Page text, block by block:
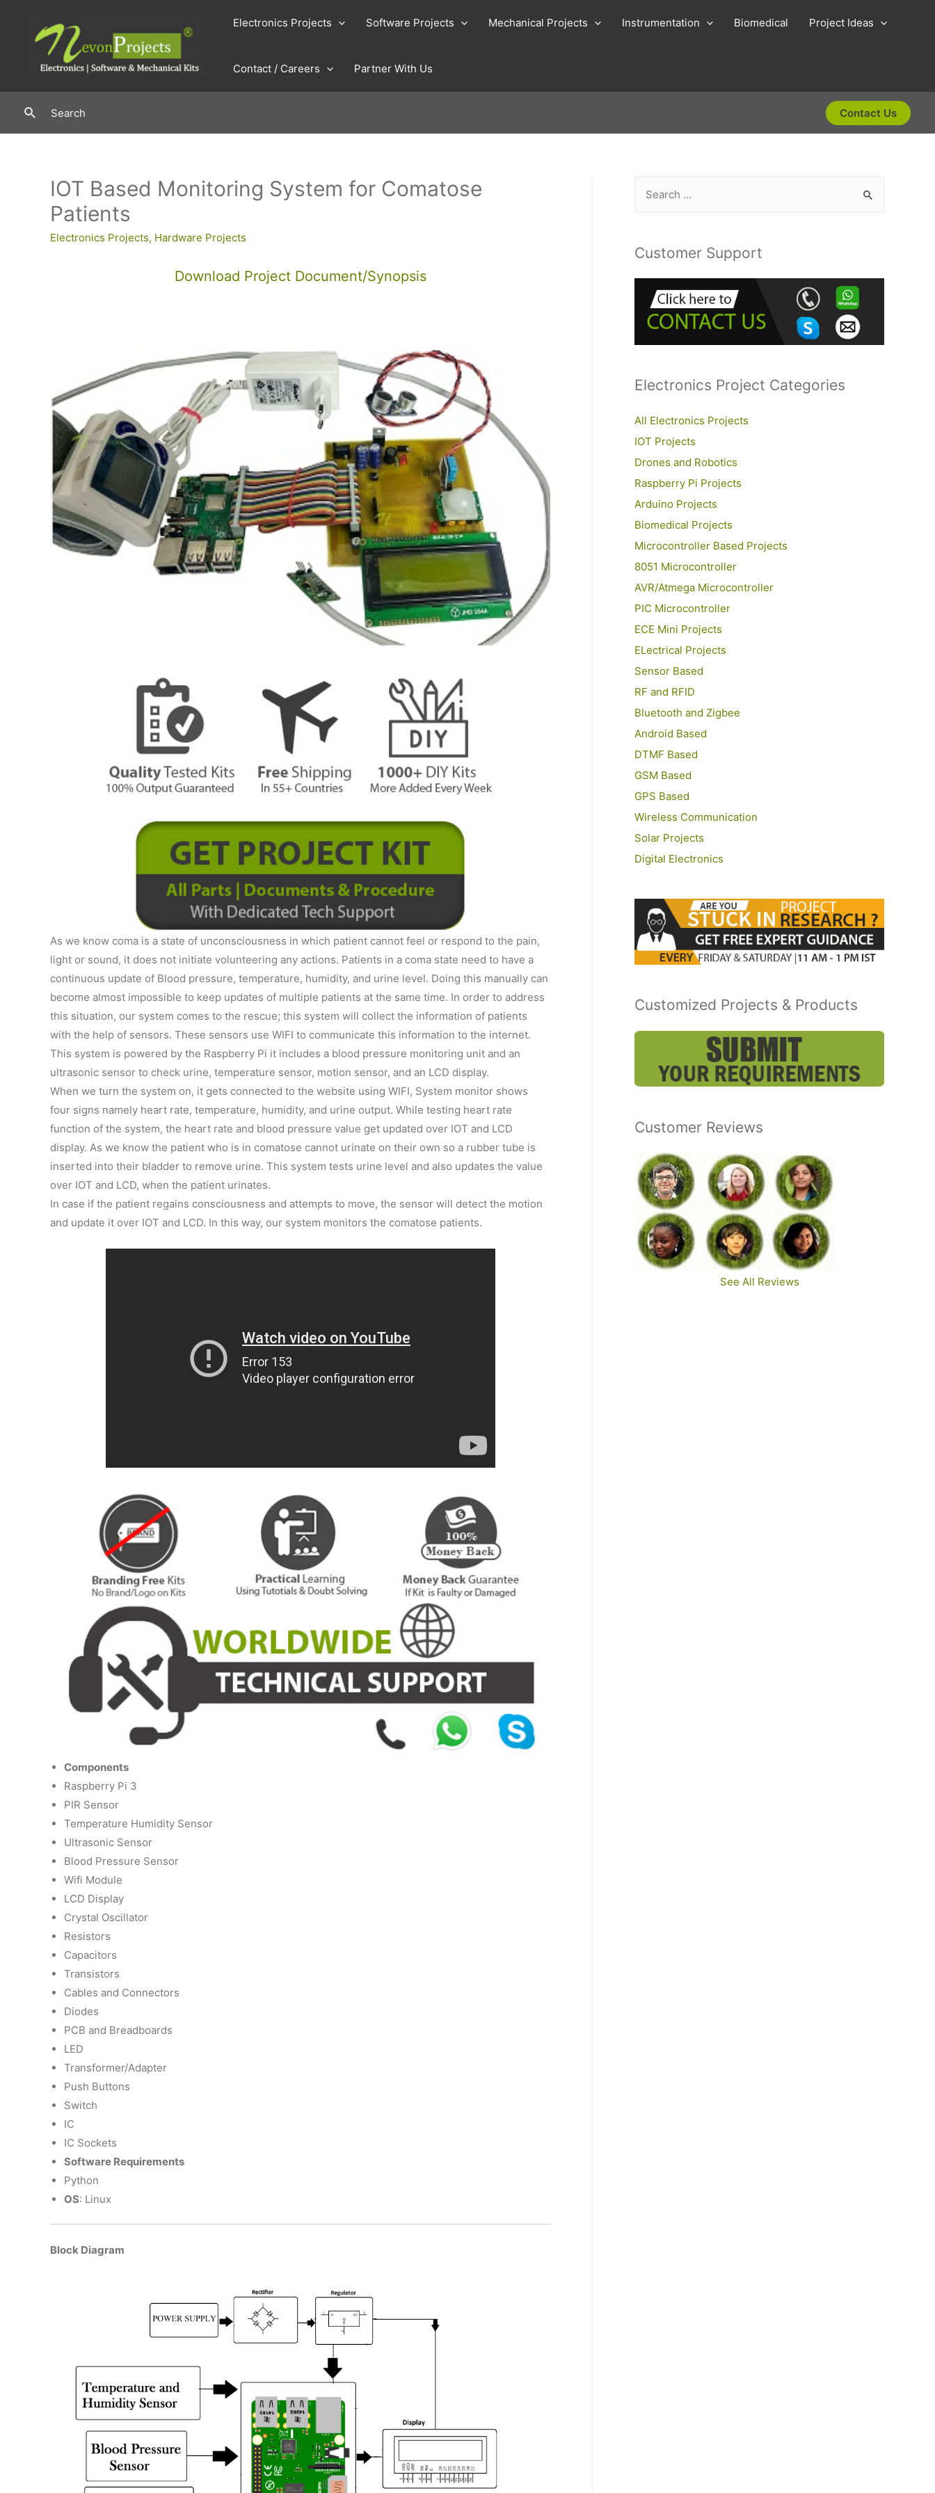
content
Electronics Projects Software Projects Mechanical Projects Instrumentation Biomedical Project Ideas
Contact / Careers Partner With Us
SearchSearch Contact Us
IOT Based Monitoring System for Comatose
Patients
Electronics Projects, Hardware Projects
Download Project Document/Synopsis
As we know coma is a state of unconsciousness in which patient cannot feel or respond to the pain,
light or sound, it does not initiate volunteering any actions. Patients in a coma state need to have a
continuous update of Blood pressure, temperature, humidity, and urine level. Doing this manually can
become almost impossible to keep updates of multiple patients at the same time. In order to address
this situation, our system comes to the rescue; this system will collect the information of patients
with the help of sensors. These sensors use WIFI to communicate this information to the internet.
This system is powered by the Raspberry Pi it includes a blood pressure monitoring unit and an
ultrasonic sensor to check urine, temperature sensor, motion sensor, and an LCD display.
When we turn the system on, it gets connected to the website using WIFI, System monitor shows
four signs namely heart rate, temperature, humidity, and urine output. While testing heart rate
function of the system, the heart rate and blood pressure value get updated over IOT and LCD
display. As we know the patient who is in comatose cannot urinate on their own so a rubber tube is
inserted into their bladder to remove urine. This system tests urine level and also updates the value
over IOT and LCD, when the patient urinates.
In case if the patient regains consciousness and attempts to move, the sensor will detect the motion
and update it over IOT and LCD. In this way, our system monitors the comatose patients.
Components
Raspberry Pi 3
PIR Sensor
Temperature Humidity Sensor
Ultrasonic Sensor
Blood Pressure Sensor
Wifi Module
LCD Display
Crystal Oscillator
Resistors
Capacitors
Transistors
Cables and Connectors
Diodes
PCB and Breadboards
LED
Transformer/Adapter
Push Buttons
Switch
IC
IC Sockets
Software Requirements
Python
OS: Linux
Block Diagram
rCustomer Support
Electronics Project Categories
All Electronics Projects
IOT Projects
Drones and Robotics
Raspberry Pi Projects
Arduino Projects
Biomedical Projects
Microcontroller Based Projects
8051 Microcontroller
AVR/Atmega Microcontroller
PIC Microcontroller
ECE Mini Projects
ELectrical Projects
Sensor Based
RF and RFID
Bluetooth and Zigbee
Android Based
DTMF Based
GSM Based
GPS Based
Wireless Communication
Solar Projects
Digital Electronics
Customized Projects & Products
Customer Reviews
See All Reviews